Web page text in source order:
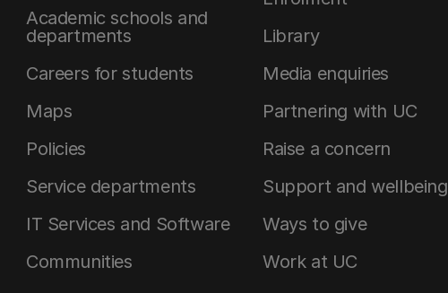
Academic schools and
departments
Careers for students
Maps
Policies
Service departments
IT Services and Software
Communities
Library
Media enquiries
Partnering with UC
Raise a concern
Support and wellbeing
Ways to give
Work at UC